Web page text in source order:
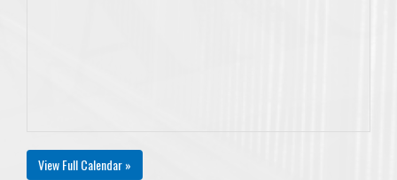
View Full Calendar »